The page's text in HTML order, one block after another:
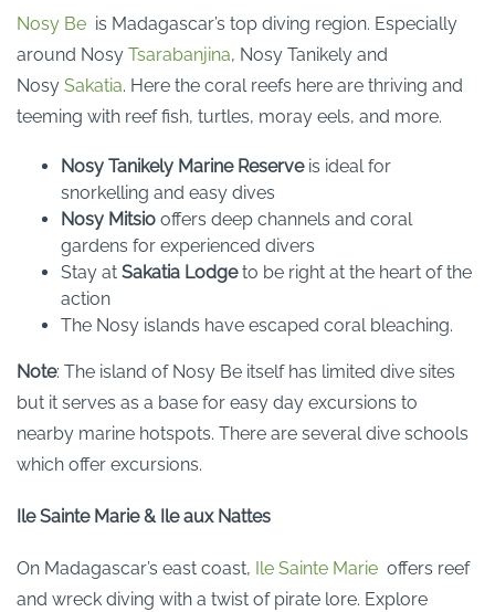
Nosy Be is Madagascar’s top diving region. Especially
around Nosy Tsarabanjina, Nosy Tanikely and
Nosy Sakatia. Here the coral reefs here are thriving and
teeming with reef fish, turtles, moray eels, and more.
Nosy Tanikely Marine Reserveis ideal for
snorkelling and easy dives
Nosy Mitsio offers deep channels and coral
gardens for experienced divers
Stay at Sakatia Lodgeto be right at the heart of the
action
The Nosy islands have escaped coral bleaching.
Note: The island of Nosy Be itself has limited dive sites
but it serves as a base for easy day excursions to
nearby marine hotspots. There are several dive schools
which offer excursions.
Ile Sainte Marie & Ile aux Nattes
On Madagascar’s east coast, Ile Sainte Marie offers reef
and wreck diving with a twist of pirate lore. Explore